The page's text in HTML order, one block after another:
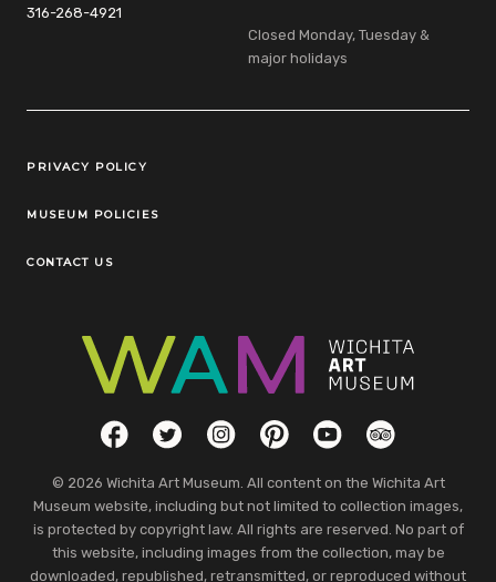
316-268-4921
Closed Monday, Tuesday &
major holidays
Legal Links
PRIVACY POLICY
MUSEUM POLICIES
CONTACT US
Social LinksFacebookTwitterInstagramPinterestYouTubeTripAdvisor
© 2026 Wichita Art Museum. All content on the Wichita Art
Museum website, including but not limited to collection images,
is protected by copyright law. All rights are reserved. No part of
this website, including images from the collection, may be
downloaded, republished, retransmitted, or reproduced without